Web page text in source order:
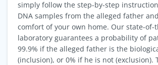
simply follow the step-by-step
DNA samples from the alleged father
comfort of your own home. Our state-of-
laboratory guarantees a probability of
99.9% if the alleged father is the
(inclusion), or 0% if he is not (exclusion).